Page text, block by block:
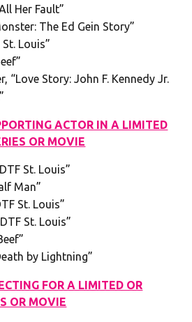
Her Fault”
The Ed Gein Story”
Louis”
“Love Story: John F. Kennedy Jr.
ACTOR IN A LIMITED
OR MOVIE
St. Louis”
Man”
St. Louis”
St. Louis”
by Lightning”
FOR A LIMITED OR
OR MOVIE